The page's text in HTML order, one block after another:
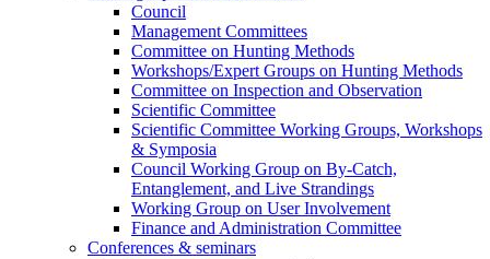
Council
Management Committees
Committee on Hunting Methods
Workshops/Expert Groups on Hunting Methods
Committee on Inspection and Observation
Scientific Committee
Scientific Committee Working Groups, Workshops
& Symposia
Council Working Group on By-Catch,
Entanglement, and Live Strandings
Working Group on User Involvement
Finance and Administration Committee
Conferences & seminars